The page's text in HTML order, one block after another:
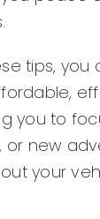
tips,
you to
or new
your